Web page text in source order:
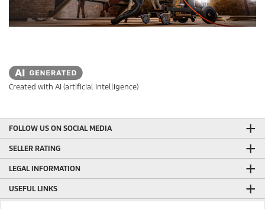
Created with AI (artificial intelligence)
FOLLOW US ON SOCIAL MEDIA
SELLER RATING
LEGAL INFORMATION
USEFUL LINKS